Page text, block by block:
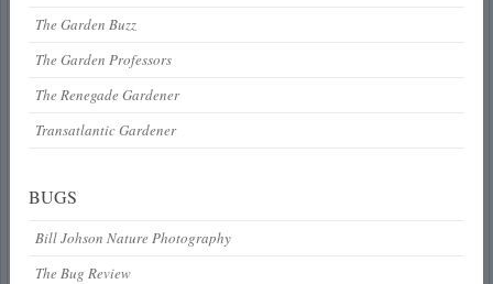
The Garden Buzz
The Garden Professors
The Renegade Gardener
Transatlantic Gardener
BUGS
Bill Johson Nature Photography
The Bug Review